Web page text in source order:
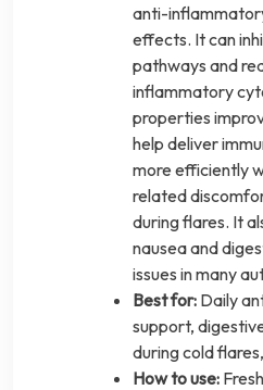
anti-
effects. It can
pathways and
inflammatory
properties
help deliver
more efficiently
related
during flares. It
nausea and
issues in many
Best for: Daily
support,
during cold
How to use: